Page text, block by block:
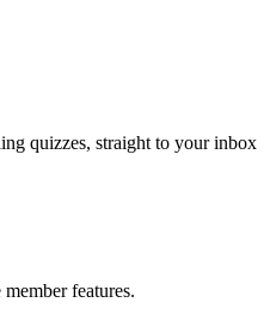
quizzes, straight to your inbox
features.